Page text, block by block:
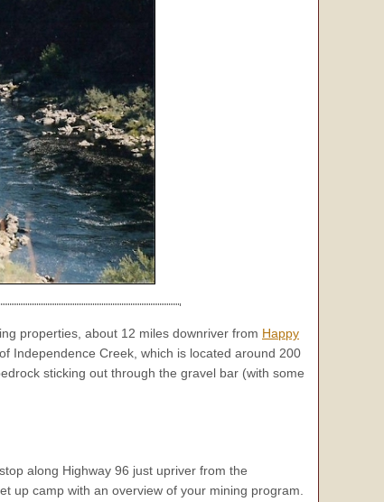
properties, about 12 miles downriver from Happy
Independence Creek, which is located around 200
sticking out through the gravel bar (with some
along Highway 96 just upriver from the
up camp with an overview of your mining program.